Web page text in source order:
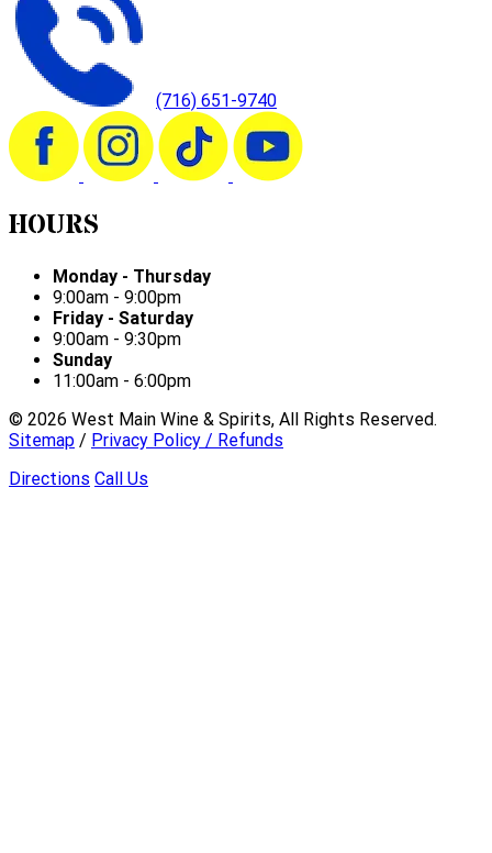
(716) 651-9740
HOURS
Monday - Thursday
9:00am - 9:00pm
Friday - Saturday
9:00am - 9:30pm
Sunday
11:00am - 6:00pm
© 2026 West Main Wine & Spirits, All Rights Reserved.
Sitemap / Privacy Policy / Refunds
Directions Call Us